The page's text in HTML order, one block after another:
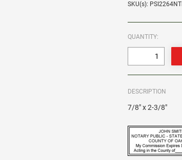
SKU(s):
QUANTITY:
DESCRIPTION
7/8" x 2-3/8"